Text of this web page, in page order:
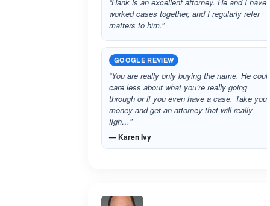
worked cases together, and I regularly refer
matters to him.”
GOOGLE REVIEW
“You are really only buying the name. He
care less about what you’re really going
through or if you even have a case. Take your
money and get an attorney that will really
figh…”
— Karen Ivy